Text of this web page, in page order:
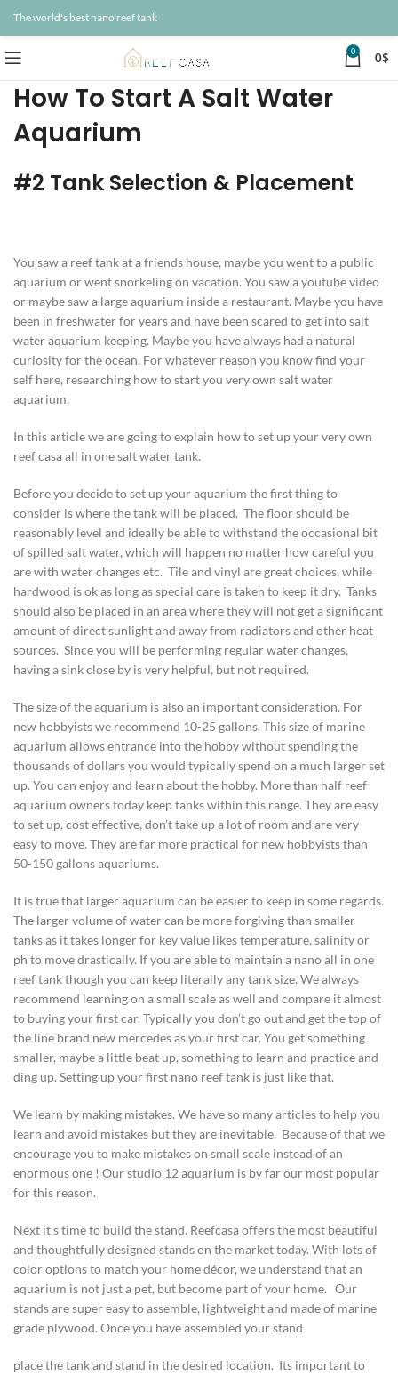
The world's best nano reef tank
0 0$
How To Start A Salt Water
Aquarium
#2 Tank Selection & Placement
You saw a reef tank at a friends house, maybe you went to a public
aquarium or went snorkeling on vacation. You saw a youtube video
or maybe saw a large aquarium inside a restaurant. Maybe you have
been in freshwater for years and have been scared to get into salt
water aquarium keeping. Maybe you have always had a natural
curiosity for the ocean. For whatever reason you know find your
self here, researching how to start you very own salt water
aquarium.
In this article we are going to explain how to set up your very own
reef casa all in one salt water tank.
Before you decide to set up your aquarium the first thing to
consider is where the tank will be placed. The floor should be
reasonably level and ideally be able to withstand the occasional bit
of spilled salt water, which will happen no matter how careful you
are with water changes etc. Tile and vinyl are great choices, while
hardwood is ok as long as special care is taken to keep it dry. Tanks
should also be placed in an area where they will not get a significant
amount of direct sunlight and away from radiators and other heat
sources. Since you will be performing regular water changes,
having a sink close by is very helpful, but not required.
The size of the aquarium is also an important consideration. For
new hobbyists we recommend 10-25 gallons. This size of marine
aquarium allows entrance into the hobby without spending the
thousands of dollars you would typically spend on a much larger set
up. You can enjoy and learn about the hobby. More than half reef
aquarium owners today keep tanks within this range. They are easy
to set up, cost effective, don’t take up a lot of room and are very
easy to move. They are far more practical for new hobbyists than
50-150 gallons aquariums.
It is true that larger aquarium can be easier to keep in some regards.
The larger volume of water can be more forgiving than smaller
tanks as it takes longer for key value likes temperature, salinity or
ph to move drastically. If you are able to maintain a nano all in one
reef tank though you can keep literally any tank size. We always
recommend learning on a small scale as well and compare it almost
to buying your first car. Typically you don’t go out and get the top of
the line brand new mercedes as your first car. You get something
smaller, maybe a little beat up, something to learn and practice and
ding up. Setting up your first nano reef tank is just like that.
We learn by making mistakes. We have so many articles to help you
learn and avoid mistakes but they are inevitable. Because of that we
encourage you to make mistakes on small scale instead of an
enormous one ! Our studio 12 aquarium is by far our most popular
for this reason.
Next it’s time to build the stand. Reefcasa offers the most beautiful
and thoughtfully designed stands on the market today. With lots of
color options to match your home décor, we understand that an
aquarium is not just a pet, but become part of your home. Our
stands are super easy to assemble, lightweight and made of marine
grade plywood. Once you have assembled your stand
place the tank and stand in the desired location. Its important to